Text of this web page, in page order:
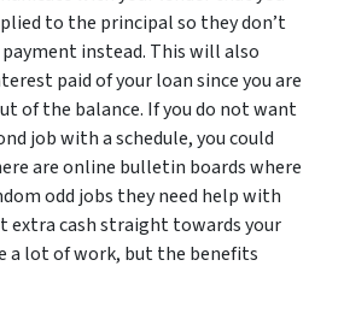
to the principal so they don’t
instead. This will also
paid of your loan since you are
of the balance. If you do not want
job with a schedule, you could
are online bulletin boards where
odd jobs they need help with
extra cash straight towards your
a lot of work, but the benefits